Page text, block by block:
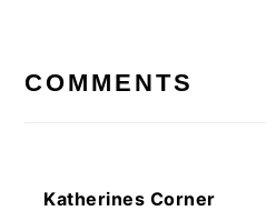
INTERACTIONS
COMMENTS
Katherines Corner